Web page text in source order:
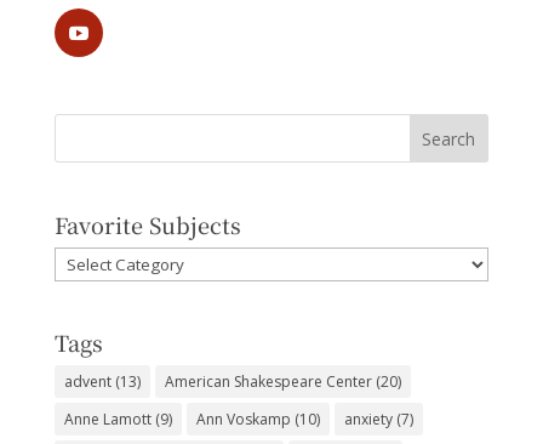
Favorite Subjects
Favorite
Subjects
Tags
advent(13) American Shakespeare Center(20)
Anne Lamott(9) Ann Voskamp (10) anxiety(7)